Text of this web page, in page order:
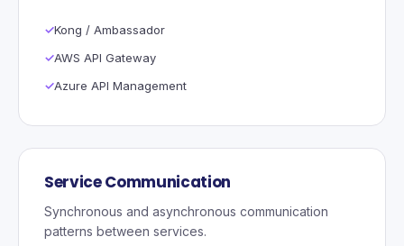
Kong / Ambassador
AWS API Gateway
Azure API Management
Service Communication
Synchronous and asynchronous communication
patterns between services.